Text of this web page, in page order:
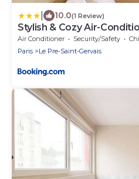
10.0(1 Review)
Stylish & Cozy Air-
Air Conditioner Security/Safety
Paris
Le Pre-Saint-Gervais